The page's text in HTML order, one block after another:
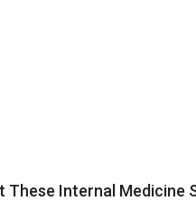
These Internal Medicine